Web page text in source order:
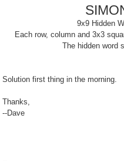
9x9 Hidden
Each row, column and 3x3
The hidden word
Solution first thing in the morning.
Thanks,
--Dave